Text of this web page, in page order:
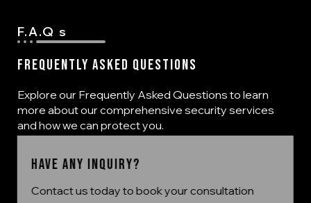
F.A.Q s
Frequently Asked Questions
Explore our Frequently Asked Questions to learn
more about our comprehensive security services
and how we can protect you.
Have any inquiry?
Contact us today to book your consultation